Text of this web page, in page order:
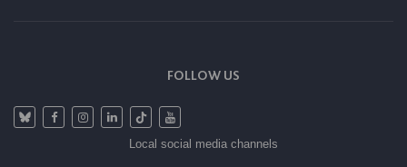
FOLLOW US
Local social media channels